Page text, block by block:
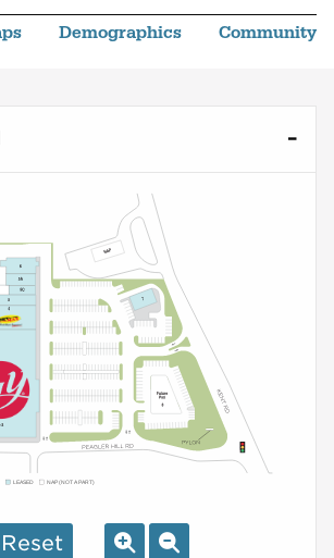
Demographics Community
LEASED NAP (NOT A PART)
Reset